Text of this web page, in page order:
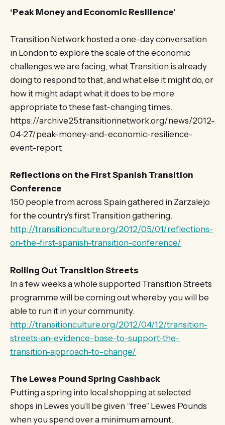
‘Peak Money and Economic Resilience’
Transition Network hosted a one-day conversation
in London to explore the scale of the economic
challenges we are facing, what Transition is already
doing to respond to that, and what else it might do, or
how it might adapt what it does to be more
appropriate to these fast-changing times.
https://archive25.transitionnetwork.org/news/2012-
04-27/peak-money-and-economic-resilience-
event-report
Reflections on the First Spanish Transition
Conference
150 people from across Spain gathered in Zarzalejo
for the country’s first Transition gathering.
http://transitionculture.org/2012/05/01/reflections-
on-the-first-spanish-transition-conference/
Rolling Out Transition Streets
In a few weeks a whole supported Transition Streets
programme will be coming out whereby you will be
able to run it in your community.
http://transitionculture.org/2012/04/12/transition-
streets-an-evidence-base-to-support-the-
transition-approach-to-change/
The Lewes Pound Spring Cashback
Putting a spring into local shopping at selected
shops in Lewes you’ll be given “free” Lewes Pounds
when you spend over a minimum amount.